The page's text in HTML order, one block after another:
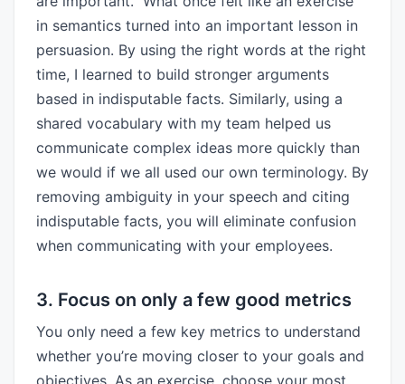
in semantics turned into an important lesson in
persuasion. By using the right words at the right
time, I learned to build stronger arguments
based in indisputable facts. Similarly, using a
shared vocabulary with my team helped us
communicate complex ideas more quickly than
we would if we all used our own terminology. By
removing ambiguity in your speech and citing
indisputable facts, you will eliminate confusion
when communicating with your employees.
3. Focus on only a few good metrics
You only need a few key metrics to understand
whether you’re moving closer to your goals and